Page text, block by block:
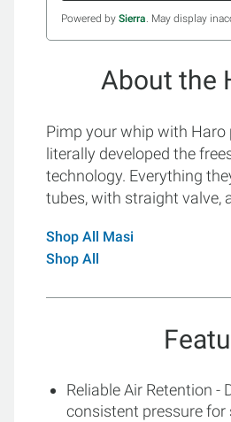
Powered by Sierra. May display
About the
Pimp your whip with
literally developed the
technology. Everything
tubes, with straight valve,
Shop All Masi
Shop All
Reliable Air Retention -
consistent pressure for